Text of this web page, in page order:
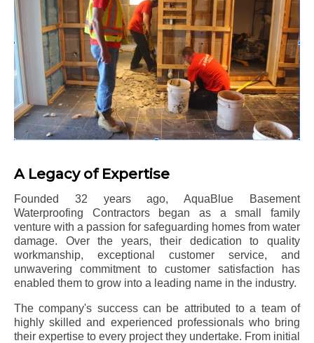
A Legacy of Expertise
Founded 32 years ago, AquaBlue Basement
Waterproofing Contractors began as a small family
venture with a passion for safeguarding homes from water
damage. Over the years, their dedication to quality
workmanship, exceptional customer service, and
unwavering commitment to customer satisfaction has
enabled them to grow into a leading name in the industry.
The company's success can be attributed to a team of
highly skilled and experienced professionals who bring
their expertise to every project they undertake. From initial